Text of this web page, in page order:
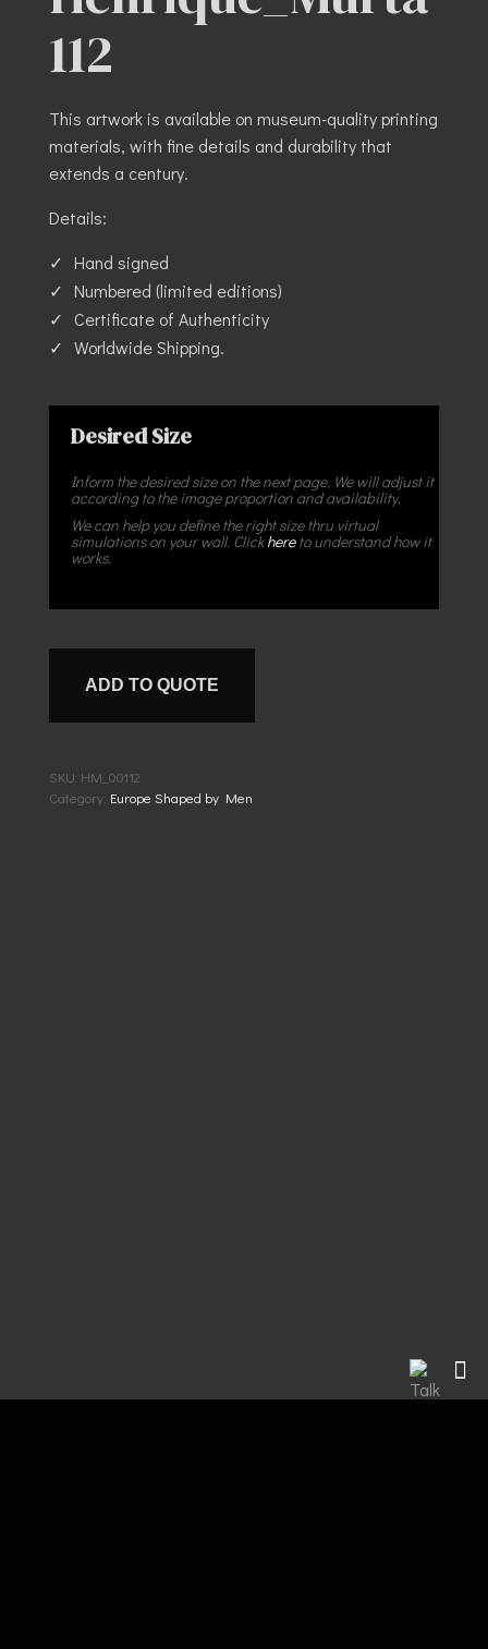
112
This artwork is available on museum-quality printing
materials, with fine details and durability that
extends a century.
Details:
Hand signed
Numbered (limited editions)
Certificate of Authenticity
Worldwide Shipping.
Desired Size
Inform the desired size on the next page. We will adjust it
according to the image proportion and availability.
We can help you define the right size thru virtual
simulations on your wall. Clickhereto understand how it
works.
ADD TO QUOTE
SKU: HM_00112
Category: Europe Shaped by Men